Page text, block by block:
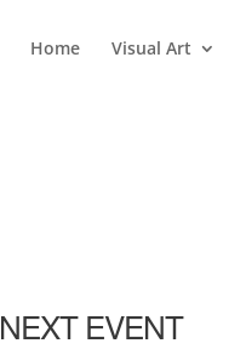
Home Visual Art
NEXT EVENT